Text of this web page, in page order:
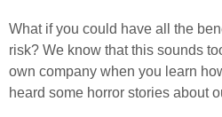
What if you could have all the
risk? We know that this sounds
own company when you learn
heard some horror stories about